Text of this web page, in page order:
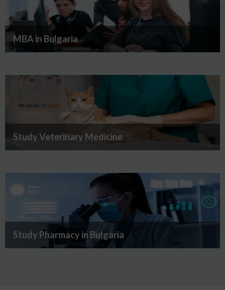
MBA in Bulgaria
Study Veterinary Medicine
Study Pharmacy in Bulgaria